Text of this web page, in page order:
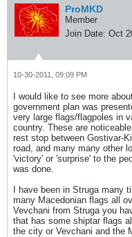
ProMKD
Member
Join Date: Oct
10-30-2011, 09:09 PM
I would like to see more
government plan was
very large flags/flagpoles in
country. These are
rest stop between Gostivar-
road, and many many other
'victory' or 'surprise' to the
was done.
I have been in Struga many
many Macedonian flags all
Vevchani from Struga you
that has some shiptar flags
the city or Vevchani and the